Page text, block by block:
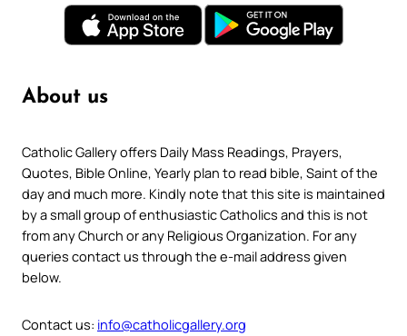
About us
Catholic Gallery offers Daily Mass Readings, Prayers,
Quotes, Bible Online, Yearly plan to read bible, Saint of the
day and much more. Kindly note that this site is maintained
by a small group of enthusiastic Catholics and this is not
from any Church or any Religious Organization. For any
queries contact us through the e-mail address given
below.
Contact us: info@catholicgallery.org